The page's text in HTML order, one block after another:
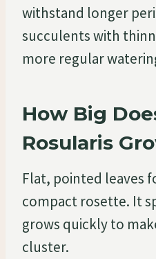
withstand longer
succulents with
more regular
How Big
Rosularis
Flat, pointed leaves
compact rosette. It
grows quickly to
cluster.